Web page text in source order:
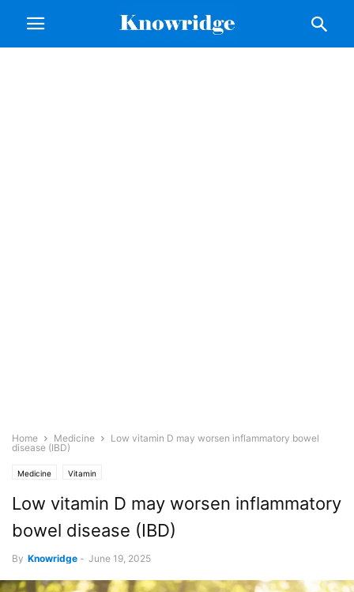
Home Medicine
Low vitamin D may worsen inflammatory bowel
disease (IBD)
Medicine Vitamin
Low vitamin D may worsen inflammatory
bowel disease (IBD)
By Knowridge - June 19, 2025